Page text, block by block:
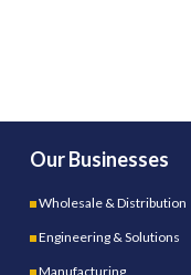
Our Businesses
Wholesale & Distribution
Engineering & Solutions
Manufacturing